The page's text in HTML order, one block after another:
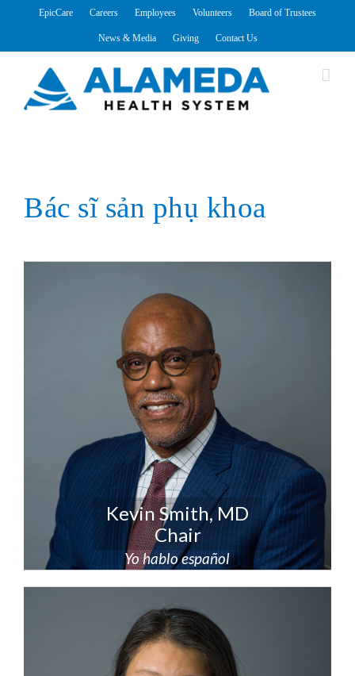
EpicCare Careers Employees Volunteers Board of Trustees
News & Media Giving Contact Us
Bác sĩ sản phụ khoa
Kevin Smith, MD
Chair
Yo hablo español